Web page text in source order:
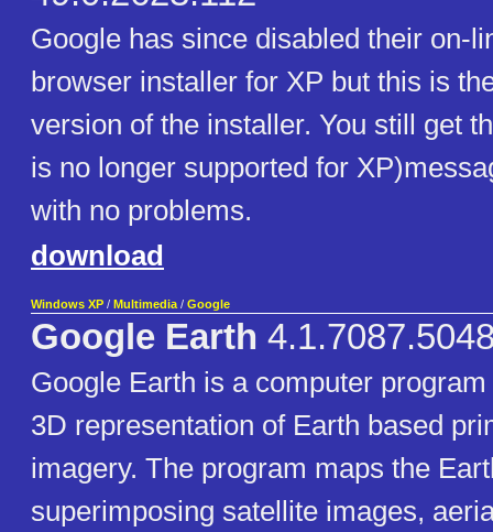
Google has since disabled their on-
browser installer for XP but this is
version of the installer. You still get
is no longer supported for
with no problems.
download
Windows XP / Multimedia / Google
Google Earth
Google Earth is a computer
3D representation of Earth based
imagery. The program maps the
superimposing satellite images,